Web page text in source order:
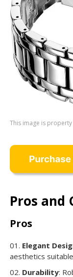
This image is
Pros and
Pros
Elegant
aesthetics
Durability: